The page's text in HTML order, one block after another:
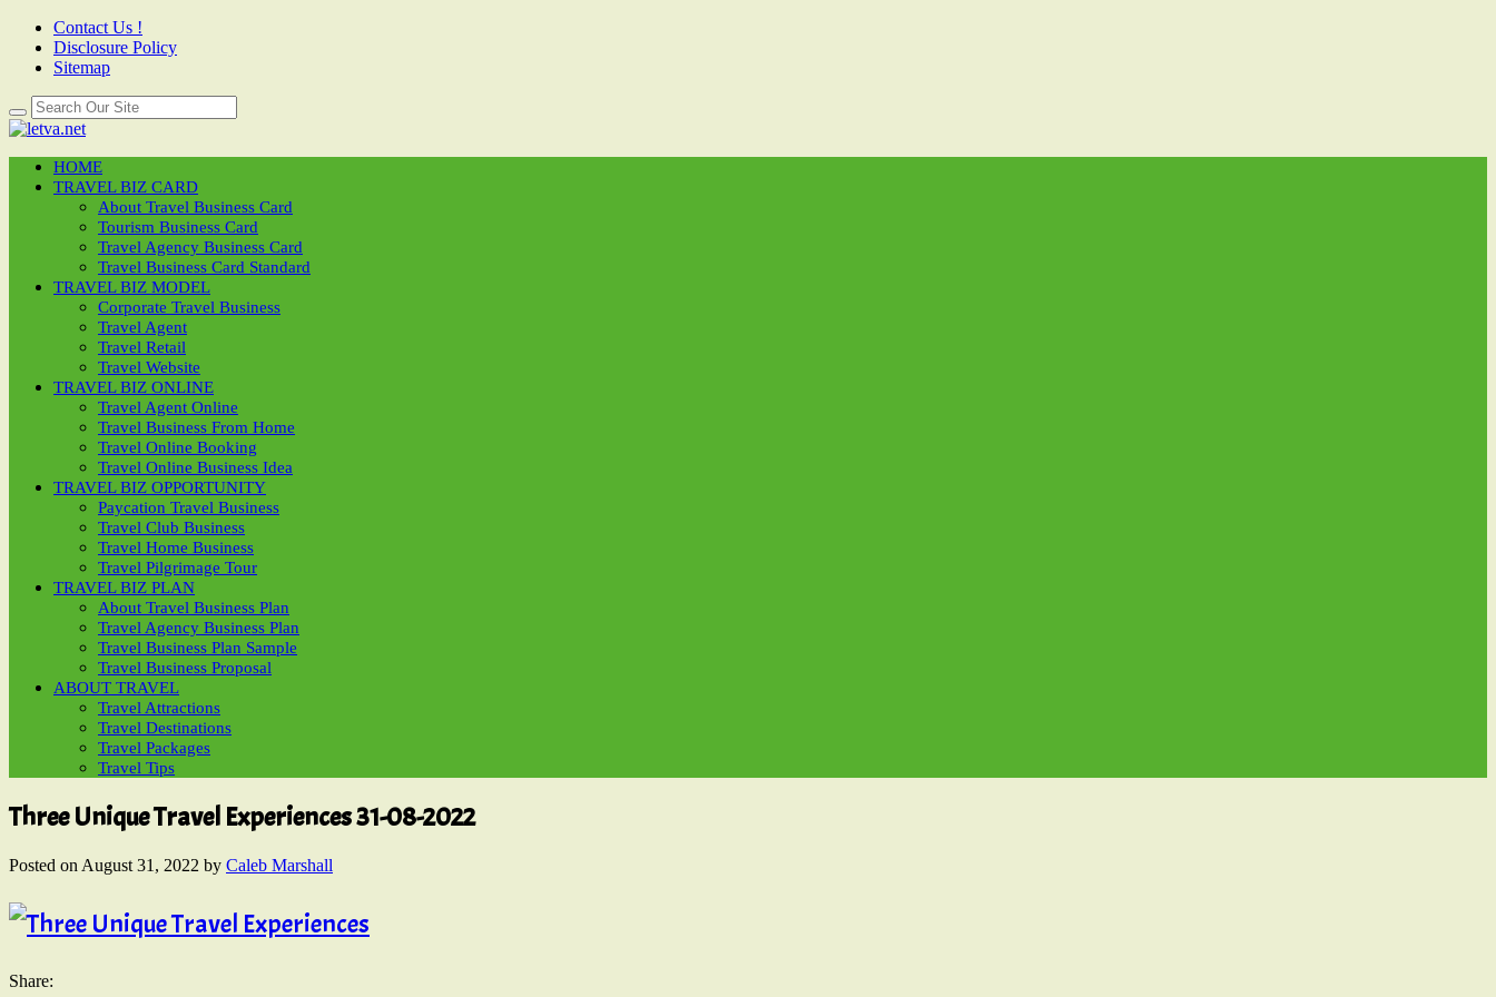
Contact Us !
Disclosure Policy
Sitemap
HOME
TRAVEL BIZ CARD
About Travel Business Card
Tourism Business Card
Travel Agency Business Card
Travel Business Card Standard
TRAVEL BIZ MODEL
Corporate Travel Business
Travel Agent
Travel Retail
Travel Website
TRAVEL BIZ ONLINE
Travel Agent Online
Travel Business From Home
Travel Online Booking
Travel Online Business Idea
TRAVEL BIZ OPPORTUNITY
Paycation Travel Business
Travel Club Business
Travel Home Business
Travel Pilgrimage Tour
TRAVEL BIZ PLAN
About Travel Business Plan
Travel Agency Business Plan
Travel Business Plan Sample
Travel Business Proposal
ABOUT TRAVEL
Travel Attractions
Travel Destinations
Travel Packages
Travel Tips
Three Unique Travel Experiences 31-08-2022
Posted on August 31, 2022 by Caleb Marshall
Share: